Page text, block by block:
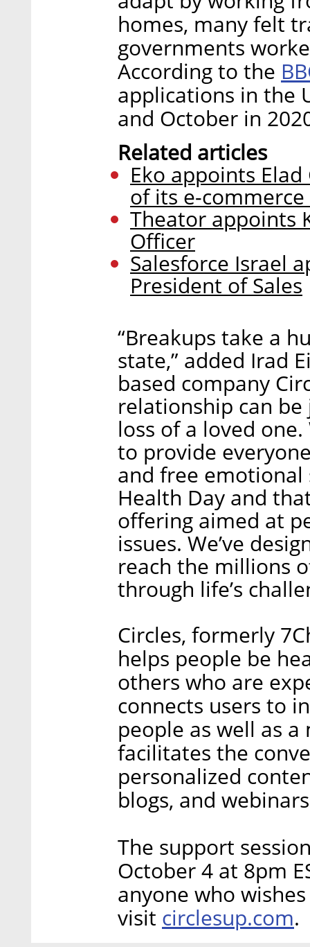
homes, many felt
governments
According to the
applications in the
and October in
Related articles
Eko appoints
of its e-
Theator appoints
Officer
Salesforce Israel
President of Sales
“Breakups take a
state,” added Irad
based company
relationship can
loss of a loved
to provide
and free
Health Day and
offering aimed at
issues. We’ve
reach the millions
through life’s
Circles, formerly
helps people be
others who are
connects users to
people as well as
facilitates the
personalized
blogs, and
The support
October 4 at 8pm
anyone who
visit circlesup.com.